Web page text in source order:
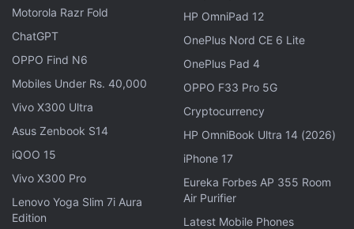
For optics, the Tecno Camon Slim has a 50-
megapixel main rear camera featuring a 1/1.56-inch
Motorola Razr Fold
ChatGPT
OPPO Find N6
Mobiles Under Rs. 40,000
Vivo X300 Ultra
Asus Zenbook S14
iQOO 15
Vivo X300 Pro
Lenovo Yoga Slim 7i Aura
Edition
HP OmniPad 12
OnePlus Nord CE 6 Lite
OnePlus Pad 4
OPPO F33 Pro 5G
Cryptocurrency
HP OmniBook Ultra 14 (2026)
iPhone 17
Eureka Forbes AP 355 Room
Air Purifier
Latest Mobile Phones